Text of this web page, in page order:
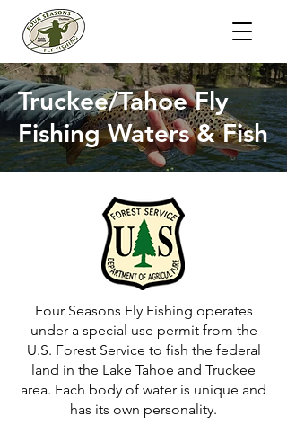
Truckee/Tahoe Fly
Fishing Waters & Fish
Four Seasons Fly Fishing operates
under a special use permit from the
U.S. Forest Service to fish the federal
land in the Lake Tahoe and Truckee
area. Each body of water is unique and
has its own personality.